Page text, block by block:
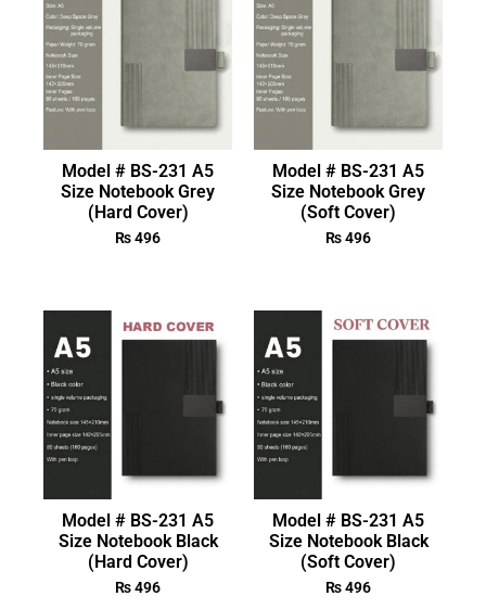
Model # BS-231 A5
Size Notebook Grey
(Hard Cover)
₨496
Model # BS-231 A5
Size Notebook Grey
(Soft Cover)
₨496
Model # BS-231 A5
Size Notebook Black
(Hard Cover)
₨496
Model # BS-231 A5
Size Notebook Black
(Soft Cover)
₨496